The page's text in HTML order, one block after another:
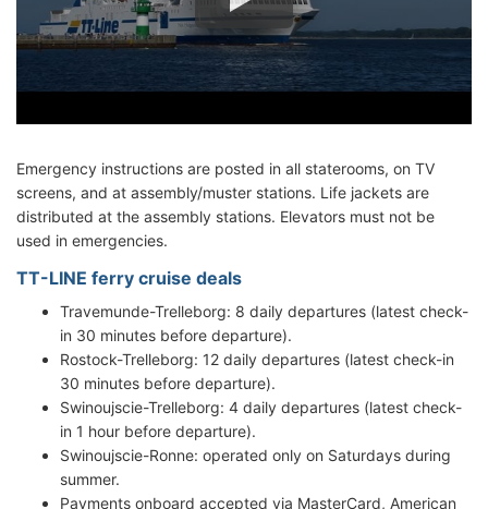
Emergency instructions are posted in all staterooms, on TV
screens, and at assembly/muster stations. Life jackets are
distributed at the assembly stations. Elevators must not be
used in emergencies.
TT-LINE ferry cruise deals
Travemunde-Trelleborg: 8 daily departures (latest check-
in 30 minutes before departure).
Rostock-Trelleborg: 12 daily departures (latest check-in
30 minutes before departure).
Swinoujscie-Trelleborg: 4 daily departures (latest check-
in 1 hour before departure).
Swinoujscie-Ronne: operated only on Saturdays during
summer.
Payments onboard accepted via MasterCard, American